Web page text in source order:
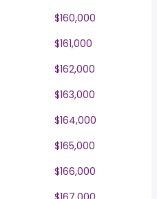
$160,000
$161,000
$162,000
$163,000
$164,000
$165,000
$166,000